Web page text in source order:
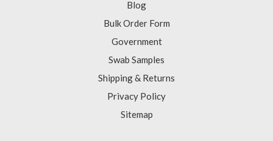
Blog
Bulk Order Form
Government
Swab Samples
Shipping & Returns
Privacy Policy
Sitemap